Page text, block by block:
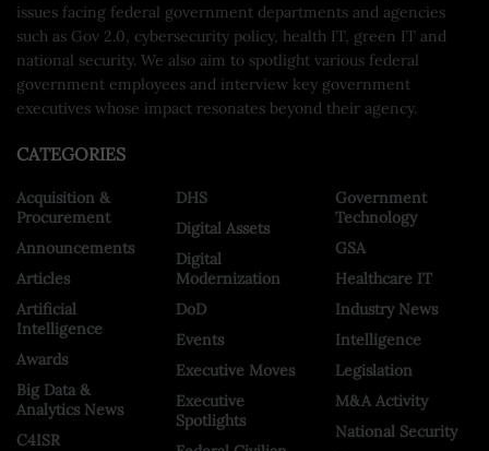
issues facing federal government departments and agencies
such as Gov 2.0, cybersecurity policy, health IT, green IT and
national security. We also aim to spotlight various federal
government employees and interview key government
executives whose impact resonates beyond their agency.
CATEGORIES
Acquisition &
Procurement
Announcements
Articles
Artificial
Intelligence
Awards
Big Data &
Analytics News
C4ISR
DHS
Digital Assets
Digital
Modernization
DoD
Events
Executive Moves
Executive
Spotlights
Government
Technology
GSA
Healthcare IT
Industry News
Intelligence
Legislation
M&A Activity
National Security